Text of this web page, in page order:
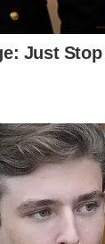
loggers and
industry
in the